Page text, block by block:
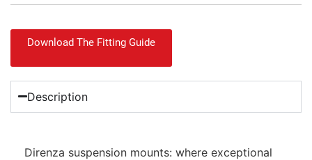
Download The Fitting Guide
Description
Direnza suspension mounts: where exceptional